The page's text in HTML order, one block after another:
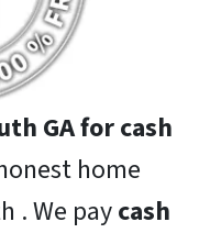
GA for cash
home
. We paycash